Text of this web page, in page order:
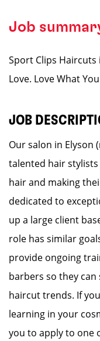
Job
Sport Clips Haircuts
Love. Love What
JOB
Our salon in Elyson
talented hair
hair and making
dedicated to
up a large client
role has similar
provide ongoing
barbers so they
haircut trends. If
learning in your
you to apply to one